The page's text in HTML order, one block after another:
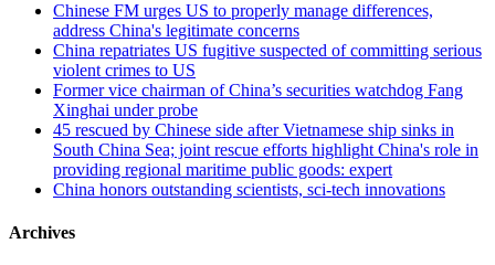
Chinese FM urges US to properly manage differences,
address China's legitimate concerns
China repatriates US fugitive suspected of committing serious
violent crimes to US
Former vice chairman of China’s securities watchdog Fang
Xinghai under probe
45 rescued by Chinese side after Vietnamese ship sinks in
South China Sea; joint rescue efforts highlight China's role in
providing regional maritime public goods: expert
China honors outstanding scientists, sci-tech innovations
Archives